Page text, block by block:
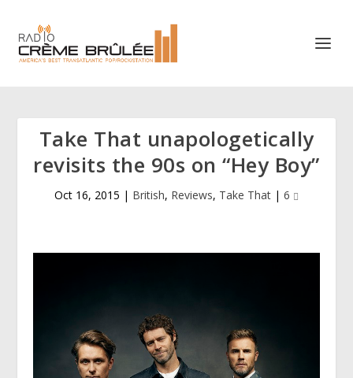
Take That unapologetically
revisits the 90s on “Hey Boy”
Oct 16, 2015 | British, Reviews, Take That | 6